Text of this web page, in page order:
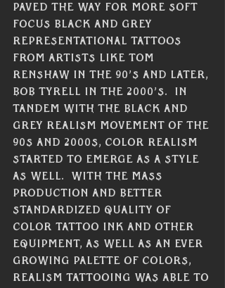
paved the way for more soft
focus black and grey
representational tattoos
from artists like Tom
Renshaw in the 90’s and later,
Bob Tyrell in the 2000’s.  In
tandem with the black and
grey realism movement of the
90s and 2000s, color realism
started to emerge as a style
as well.  With the mass
production and better
standardized quality of
color tattoo ink and other
equipment, as well as an ever
growing palette of colors,
realism tattooing was able to